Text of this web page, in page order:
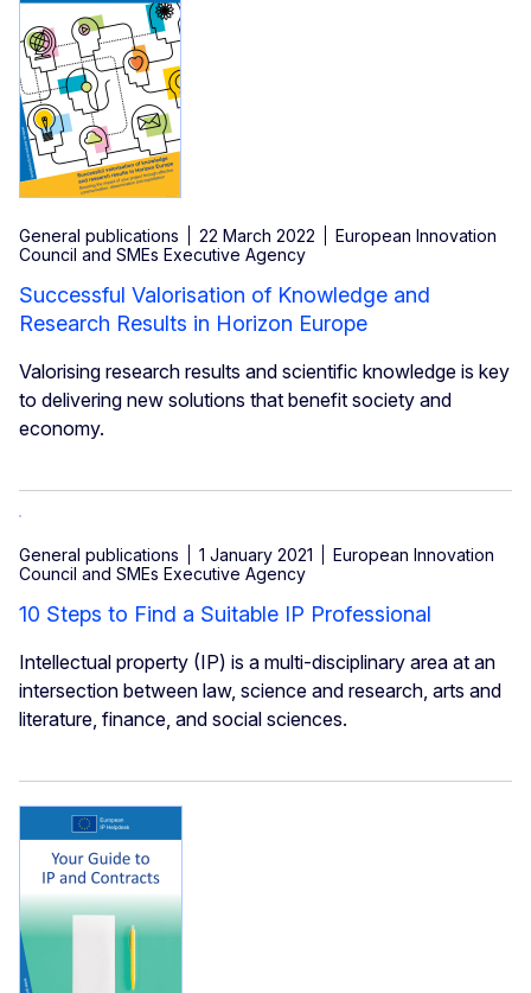
General publications 22 March 2022
European Innovation
Council and SMEs Executive Agency
Successful Valorisation of Knowledge and
Research Results in Horizon Europe
Valorising research results and scientific knowledge is key
to delivering new solutions that benefit society and
economy.
General publications 1 January 2021
European Innovation
Council and SMEs Executive Agency
10 Steps to Find a Suitable IP Professional
Intellectual property (IP) is a multi-disciplinary area at an
intersection between law, science and research, arts and
literature, finance, and social sciences.